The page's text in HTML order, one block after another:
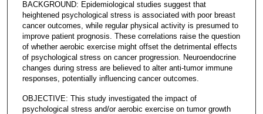
BACKGROUND: Epidemiological studies suggest that
heightened psychological stress is associated with poor breast
cancer outcomes, while regular physical activity is presumed to
improve patient prognosis. These correlations raise the question
of whether aerobic exercise might offset the detrimental effects
of psychological stress on cancer progression. Neuroendocrine
changes during stress are believed to alter anti-tumor immune
responses, potentially influencing cancer outcomes.
OBJECTIVE: This study investigated the impact of
psychological stress and/or aerobic exercise on tumor growth